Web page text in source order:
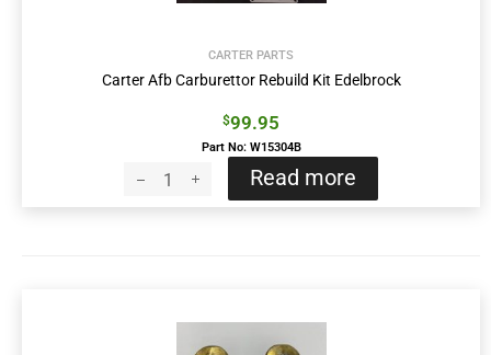
CARTER PARTS
Carter Afb Carburettor Rebuild Kit Edelbrock
$99.95
Part No: W15304B
Read more